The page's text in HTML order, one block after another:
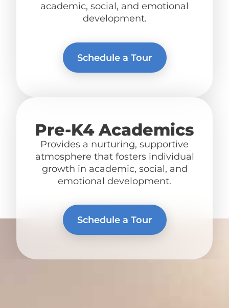
academic, social, and emotional
development.
Schedule a Tour
Pre-K4 Academics
Provides a nurturing, supportive
atmosphere that fosters individual
growth in academic, social, and
emotional development.
Schedule a Tour